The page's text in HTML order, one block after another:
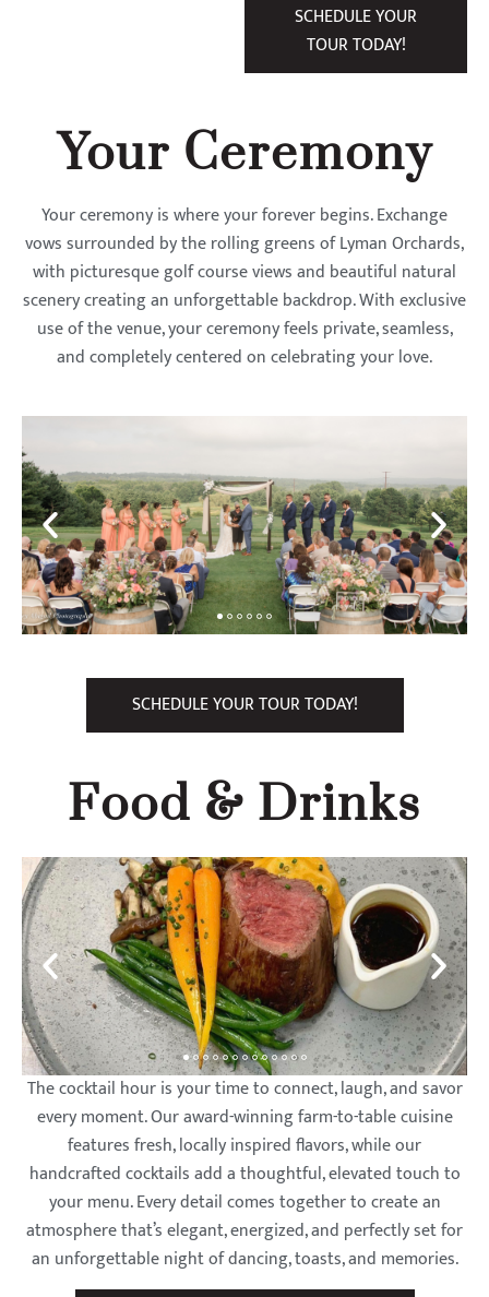
SCHEDULE YOUR
TOUR TODAY!
Your Ceremony
Your ceremony is where your forever begins. Exchange
vows surrounded by the rolling greens of Lyman Orchards,
with picturesque golf course views and beautiful natural
scenery creating an unforgettable backdrop. With exclusive
use of the venue, your ceremony feels private, seamless,
and completely centered on celebrating your love.
SCHEDULE YOUR TOUR TODAY!
Food & Drinks
The cocktail hour is your time to connect, laugh, and savor
every moment. Our award-winning farm-to-table cuisine
features fresh, locally inspired flavors, while our
handcrafted cocktails add a thoughtful, elevated touch to
your menu. Every detail comes together to create an
atmosphere that’s elegant, energized, and perfectly set for
an unforgettable night of dancing, toasts, and memories.